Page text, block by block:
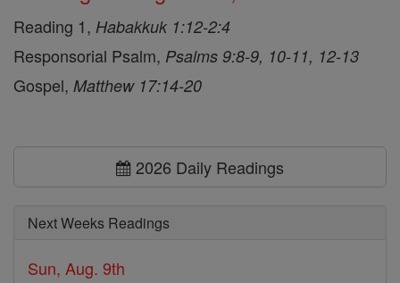
Reading 1, Habakkuk 1:12-2:4
Responsorial Psalm, Psalms 9:8-9, 10-11, 12-13
Gospel, Matthew 17:14-20
2026 Daily Readings
Next Weeks Readings
Sun, Aug. 9th